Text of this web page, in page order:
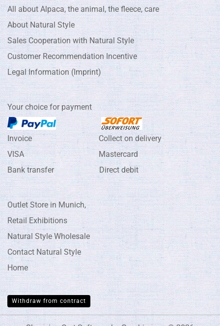
All about Alpaca, the animal, the fleece, care
About Natural Style
Sales Cooperation with Natural Style
Customer Recommendation Incentive
Legal Information (Imprint)
Your choice for payment
Invoice Collect on delivery
VISA Mastercard
Bank transfer Direct debit
Outlet Store in Munich,
Retail Exhibitions
Natural Style Wholesale
Contact Natural Style
Home
Withdraw from contract